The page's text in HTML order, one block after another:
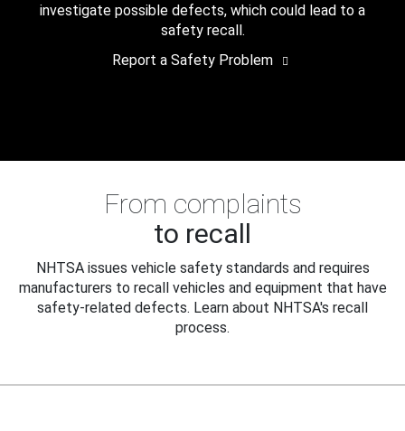
investigate possible defects, which could lead to a
safety recall.
Report a Safety Problem
From complaints
to recall
NHTSA issues vehicle safety standards and requires
manufacturers to recall vehicles and equipment that have
safety-related defects. Learn about NHTSA's recall
process.